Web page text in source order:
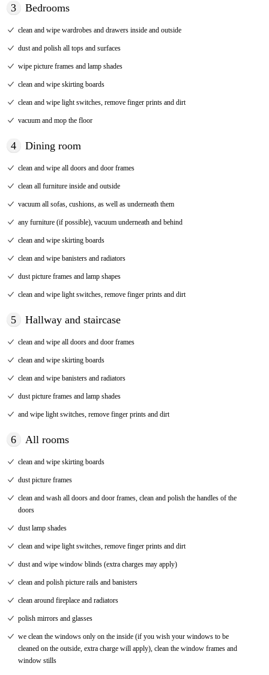
3 Bedrooms
clean and wipe wardrobes and drawers inside and outside
dust and polish all tops and surfaces
wipe picture frames and lamp shades
clean and wipe skirting boards
clean and wipe light switches, remove finger prints and dirt
vacuum and mop the floor
4 Dining room
clean and wipe all doors and door frames
clean all furniture inside and outside
vacuum all sofas, cushions, as well as underneath them
any furniture (if possible), vacuum underneath and behind
clean and wipe skirting boards
clean and wipe banisters and radiators
dust picture frames and lamp shapes
clean and wipe light switches, remove finger prints and dirt
5 Hallway and staircase
clean and wipe all doors and door frames
clean and wipe skirting boards
clean and wipe banisters and radiators
dust picture frames and lamp shades
and wipe light switches, remove finger prints and dirt
6 All rooms
clean and wipe skirting boards
dust picture frames
clean and wash all doors and door frames, clean and polish the handles of the
doors
dust lamp shades
clean and wipe light switches, remove finger prints and dirt
dust and wipe window blinds (extra charges may apply)
clean and polish picture rails and banisters
clean around fireplace and radiators
polish mirrors and glasses
we clean the windows only on the inside (if you wish your windows to be
cleaned on the outside, extra charge will apply), clean the window frames and
window stills